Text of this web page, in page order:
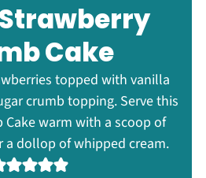
Cake
topped with vanilla
crumb topping. Serve this
Cake warm with a scoop of
a dollop of whipped cream.